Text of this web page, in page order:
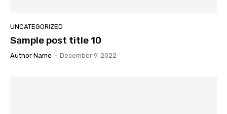
UNCATEGORIZED
Sample post title 10
Author Name - December 9, 2022